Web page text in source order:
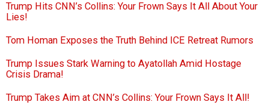
Trump Hits CNN’s Collins: Your Frown Says It All About Your
Lies!
Tom Homan Exposes the Truth Behind ICE Retreat Rumors
Trump Issues Stark Warning to Ayatollah Amid Hostage
Crisis Drama!
Trump Takes Aim at CNN’s Collins: Your Frown Says It All!